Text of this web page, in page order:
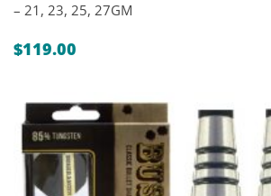
– 21, 23, 25, 27GM
$119.00